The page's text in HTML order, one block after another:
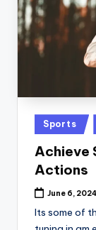
Posted
in
Sports
Achieve
Actions
June 6, 2024
Its some of